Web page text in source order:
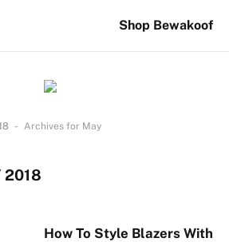
Shop Bewakoof
- Archives for May
2018
How To Style Blazers With